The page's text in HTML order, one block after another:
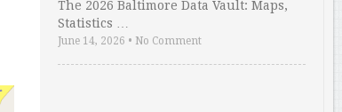
The 2026 Baltimore Data Vault: Maps,
Statistics …
June 14, 2026 • No Comment